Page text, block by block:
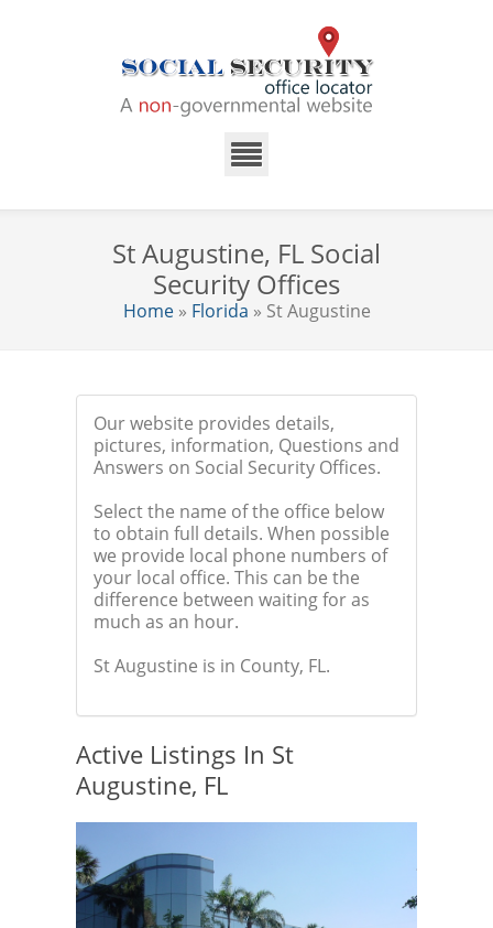
St Augustine, FL Social
Security Offices
Home» Florida » St Augustine
Our website provides details,
pictures, information, Questions and
Answers on Social Security Offices.
Select the name of the office below
to obtain full details. When possible
we provide local phone numbers of
your local office. This can be the
difference between waiting for as
much as an hour.
St Augustine is in County, FL.
Active Listings In St
Augustine, FL